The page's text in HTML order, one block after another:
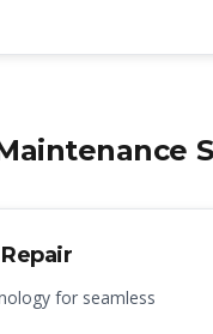
for seamless